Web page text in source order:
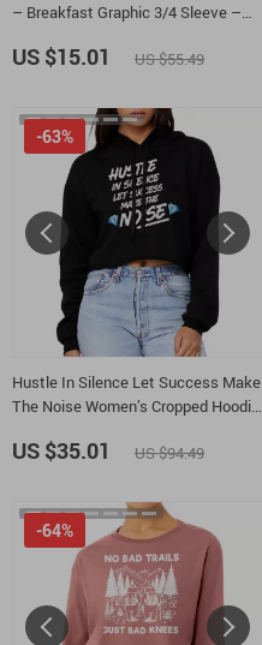
– Breakfast Graphic 3/4 Sleeve –
US $15.01 US $55.49
Hustle In Silence Let Success Make
The Noise Women’s Cropped Hoodie
Motivational Super Crop Top
-63%
US $35.01 US $94.49
-64%